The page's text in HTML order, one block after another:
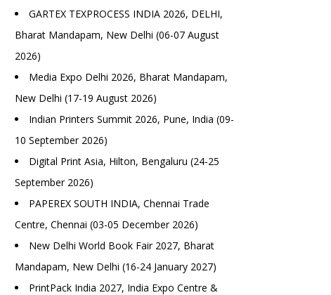
GARTEX TEXPROCESS INDIA 2026, DELHI,
Bharat Mandapam, New Delhi (06-07 August
2026)
Media Expo Delhi 2026, Bharat Mandapam,
New Delhi (17-19 August 2026)
Indian Printers Summit 2026, Pune, India (09-
10 September 2026)
Digital Print Asia, Hilton, Bengaluru (24-25
September 2026)
PAPEREX SOUTH INDIA, Chennai Trade
Centre, Chennai (03-05 December 2026)
New Delhi World Book Fair 2027, Bharat
Mandapam, New Delhi (16-24 January 2027)
PrintPack India 2027, India Expo Centre &